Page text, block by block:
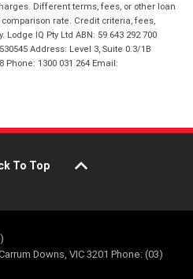
Different terms, fees, or other loan
rate. Credit criteria, fees,
IQ Pty Ltd ABN: 59 643 292 700
Address: Level 3, Suite 0.3/1B
Phone: 1300 031 264 Email:
To Top
Downs, VIC 3201 Phone: (03)